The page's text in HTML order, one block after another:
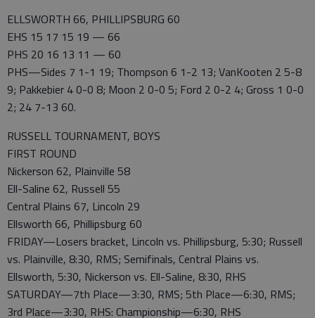
ELLSWORTH 66, PHILLIPSBURG 60
EHS 15 17 15 19 — 66
PHS 20 16 13 11 — 60
PHS—Sides 7 1-1 19; Thompson 6 1-2 13; VanKooten 2 5-8
9; Pakkebier 4 0-0 8; Moon 2 0-0 5; Ford 2 0-2 4; Gross 1 0-0
2; 24 7-13 60.
RUSSELL TOURNAMENT, BOYS
FIRST ROUND
Nickerson 62, Plainville 58
Ell-Saline 62, Russell 55
Central Plains 67, Lincoln 29
Ellsworth 66, Phillipsburg 60
FRIDAY—Losers bracket, Lincoln vs. Phillipsburg, 5:30; Russell
vs. Plainville, 8:30, RMS; Semifinals, Central Plains vs.
Ellsworth, 5:30, Nickerson vs. Ell-Saline, 8:30, RHS
SATURDAY—7th Place—3:30, RMS; 5th Place—6:30, RMS;
3rd Place—3:30, RHS: Championship—6:30, RHS